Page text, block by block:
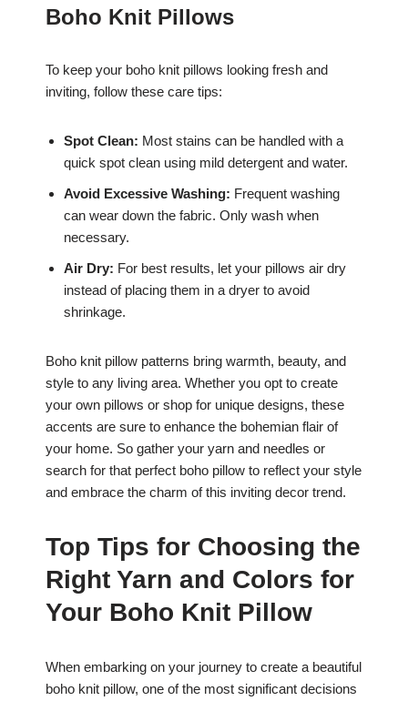
Boho Knit Pillows
To keep your boho knit pillows looking fresh and
inviting, follow these care tips:
Spot Clean: Most stains can be handled with a
quick spot clean using mild detergent and water.
Avoid Excessive Washing: Frequent washing
can wear down the fabric. Only wash when
necessary.
Air Dry: For best results, let your pillows air dry
instead of placing them in a dryer to avoid
shrinkage.
Boho knit pillow patterns bring warmth, beauty, and
style to any living area. Whether you opt to create
your own pillows or shop for unique designs, these
accents are sure to enhance the bohemian flair of
your home. So gather your yarn and needles or
search for that perfect boho pillow to reflect your style
and embrace the charm of this inviting decor trend.
Top Tips for Choosing the
Right Yarn and Colors for
Your Boho Knit Pillow
When embarking on your journey to create a beautiful
boho knit pillow, one of the most significant decisions